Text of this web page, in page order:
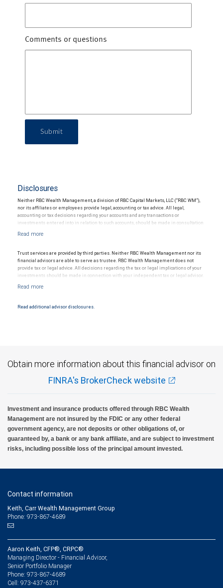
Comments or questions
Submit
Disclosures
Neither RBC Wealth Management, a division of RBC Capital Markets, LLC (“RBC WM”),
nor its affiliates or employees provide legal, accounting or tax advice. All legal,
accounting or tax decisions regarding your accounts and any transactions or
investments entered into in relation to such accounts, should be made in consultation
Trust services are provided by third parties. Neither RBC Wealth Management nor its
financial advisors are able to serve as trustee. RBC Wealth Management does not
provide tax or legal advice. All decisions regarding the tax or legal implications of your
investments should be made in connection with your independent tax or legal advisor.
Read additional advisor disclosures.
Obtain more information about this financial advisor on
FINRA's BrokerCheck website
Investment and insurance products offered through RBC Wealth
Management are not insured by the FDIC or any other federal
government agency, are not deposits or other obligations of, or
guaranteed by, a bank or any bank affiliate, and are subject to investment
risks, including possible loss of the principal amount invested.
Contact information
Keith, Carr Wealth Management Group
Phone: 973-867-4689
Aaron Keith, CFP®, CRPC®
Managing Director - Financial Advisor,
Senior Portfolio Manager
Phone: 973-867-4689
Cell: 973-437-6371